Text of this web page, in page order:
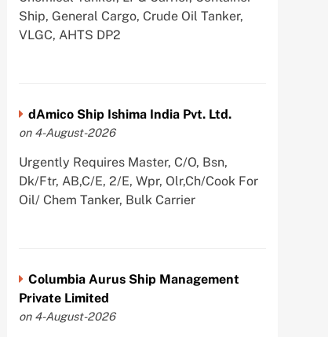
Ship, General Cargo, Crude Oil Tanker,
VLGC, AHTS DP2
dAmico Ship Ishima India Pvt. Ltd.
on 4-August-2026
Urgently Requires Master, C/O, Bsn,
Dk/Ftr, AB,C/E, 2/E, Wpr, Olr,Ch/Cook For
Oil/ Chem Tanker, Bulk Carrier
Columbia Aurus Ship Management
Private Limited
on 4-August-2026